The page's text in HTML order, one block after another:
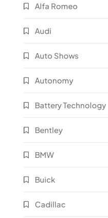
Alfa Romeo
Audi
Auto Shows
Autonomy
Battery Technology
Bentley
BMW
Buick
Cadillac